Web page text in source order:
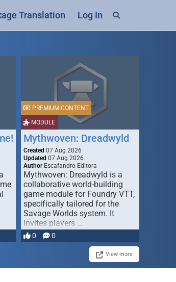
Translation Log In
MODULE
PREMIUM CONTENT
Mythwoven: Dreadwyld
Created 07 Aug 2026
Updated 07 Aug 2026
Author Escafandro Editora
Mythwoven: Dreadwyld is a
collaborative world-building
game module for Foundry VTT,
specifically tailored for the
Savage Worlds system. It
invites players …
0 0
View more